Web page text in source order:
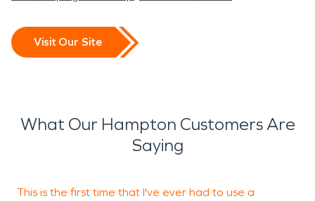
Visit Our Site
What Our Hampton Customers Are
Saying
This is the first time that I've ever had to use a